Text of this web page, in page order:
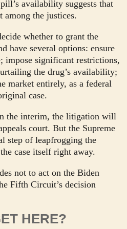
availability suggests that
among the justices.
whether to grant the
have several options: ensure
impose significant restrictions,
the drug’s availability;
market entirely, as a federal
case.
the interim, the litigation will
court. But the Supreme
step of leapfrogging the
case itself right away.
not to act on the Biden
Fifth Circuit’s decision
HERE?